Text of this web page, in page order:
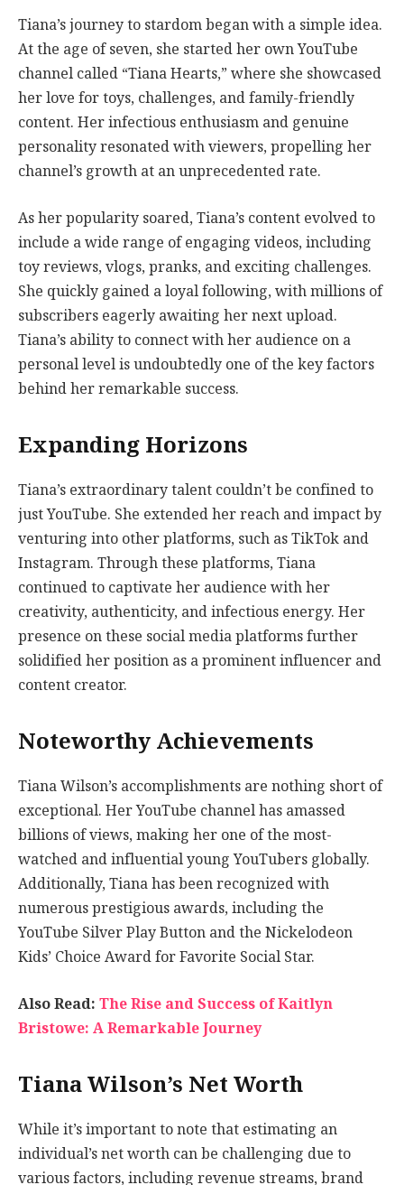
Tiana’s journey to stardom began with a simple idea.
At the age of seven, she started her own YouTube
channel called “Tiana Hearts,” where she showcased
her love for toys, challenges, and family-friendly
content. Her infectious enthusiasm and genuine
personality resonated with viewers, propelling her
channel’s growth at an unprecedented rate.
As her popularity soared, Tiana’s content evolved to
include a wide range of engaging videos, including
toy reviews, vlogs, pranks, and exciting challenges.
She quickly gained a loyal following, with millions of
subscribers eagerly awaiting her next upload.
Tiana’s ability to connect with her audience on a
personal level is undoubtedly one of the key factors
behind her remarkable success.
Expanding Horizons
Tiana’s extraordinary talent couldn’t be confined to
just YouTube. She extended her reach and impact by
venturing into other platforms, such as TikTok and
Instagram. Through these platforms, Tiana
continued to captivate her audience with her
creativity, authenticity, and infectious energy. Her
presence on these social media platforms further
solidified her position as a prominent influencer and
content creator.
Noteworthy Achievements
Tiana Wilson’s accomplishments are nothing short of
exceptional. Her YouTube channel has amassed
billions of views, making her one of the most-
watched and influential young YouTubers globally.
Additionally, Tiana has been recognized with
numerous prestigious awards, including the
YouTube Silver Play Button and the Nickelodeon
Kids’ Choice Award for Favorite Social Star.
Also Read:The Rise and Success of Kaitlyn
Bristowe: A Remarkable Journey
Tiana Wilson’s Net Worth
While it’s important to note that estimating an
individual’s net worth can be challenging due to
various factors, including revenue streams, brand